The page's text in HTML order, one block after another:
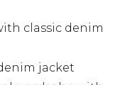
classic denim
jacket